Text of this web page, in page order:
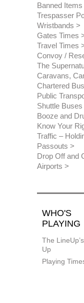
Banned Items
Trespasser
Wristbands
Gates Times
Travel Times
Convoy /
The
Caravans,
Chartered
Public
Shuttle Buses
Booze and
Know Your
Traffic –
Passouts
Drop Off and
Airports
WHO'S
PLAYING
The
Up
Playing